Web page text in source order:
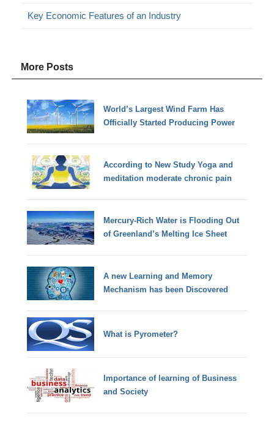
Key Economic Features of an Industry
More Posts
World’s Largest Wind Farm Has
Officially Started Producing Power
According to New Study Yoga and
meditation moderate chronic pain
Mercury-Rich Water is Flooding Out
of Greenland’s Melting Ice Sheet
A new Learning and Memory
Mechanism has been Discovered
What is Pyrometer?
Importance of learning of Business
and Society